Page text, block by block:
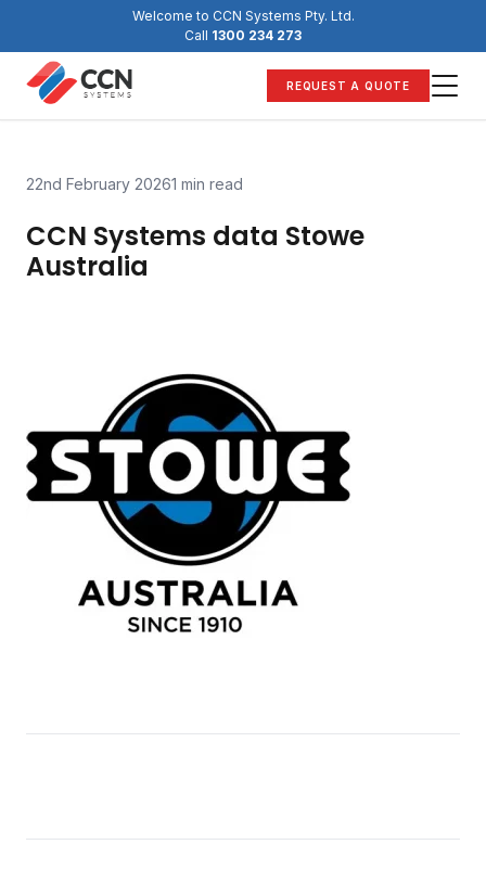
content
Welcome to CCN Systems Pty. Ltd.
Call 1300 234 273
REQUEST A QUOTE
22nd February 20261 min read
CCN Systems data Stowe
Australia